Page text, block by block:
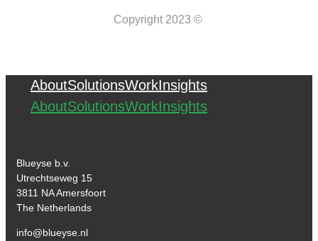
Copyright 2023 ©
AboutSolutionsWorkInsights
AboutSolutionsWorkInsights
Blueyse b.v.
Utrechtseweg 15
3811 NA Amersfoort
The Netherlands
info@blueyse.nl